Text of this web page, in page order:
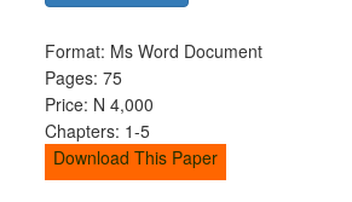
Format: Ms Word Document
Pages: 75
Price: N 4,000
Chapters: 1-5
Download This Paper